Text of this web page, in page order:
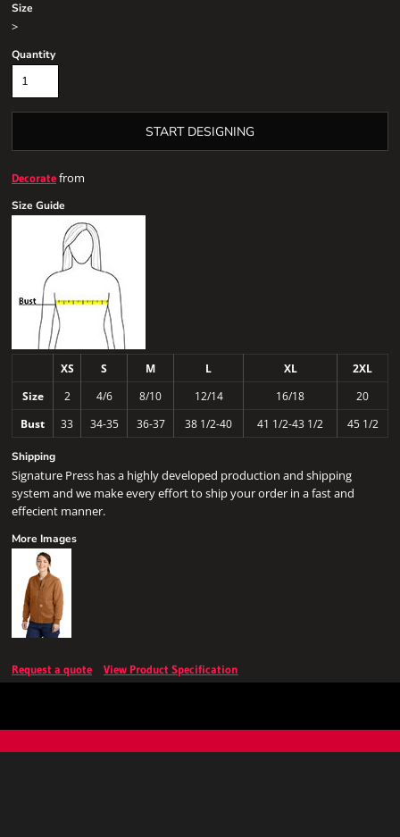
Size
>
Quantity
START DESIGNING
Decoratefrom
Size Guide
XS S M L XL
2XL
Size
2 4/6 8/10 12/14 16/18
20
Bust
33 34-35 36-37 38 1/2-40 41 1/2-43 1/2 45 1/2
Shipping
Signature Press has a highly developed production and shipping
system and we make every effort to ship your order in a fast and
effecient manner.
More Images
Request a quote View Product Specification